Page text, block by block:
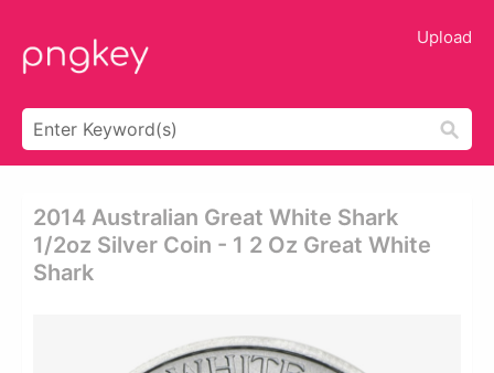
Upload
2014 Australian Great White Shark
1/2oz Silver Coin - 1 2 Oz Great White
Shark